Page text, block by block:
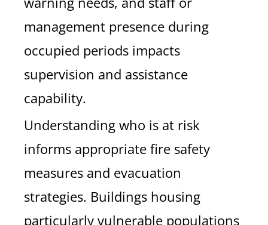
management presence during
occupied periods impacts
supervision and assistance
capability.
Understanding who is at risk
informs appropriate fire safety
measures and evacuation
strategies. Buildings housing
particularly vulnerable populations